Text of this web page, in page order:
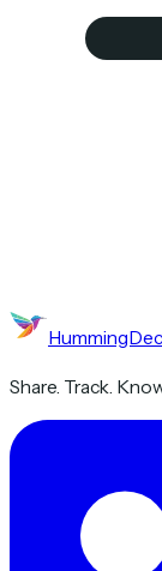
Share. Track.